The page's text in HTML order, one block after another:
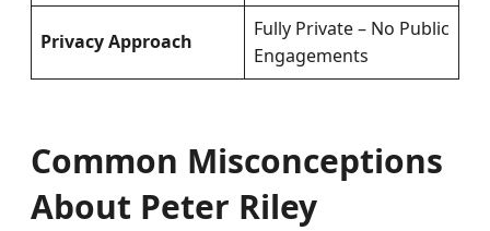
Privacy Approach
Fully Private – No Public
Engagements
Common Misconceptions
About Peter Riley